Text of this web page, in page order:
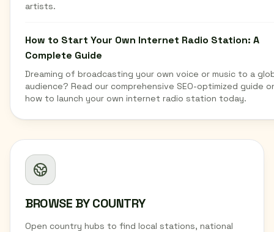
BROWSE BY COUNTRY
Open country hubs to find local stations, national
artists.
How to Start Your Own Internet Radio Station: A
Complete Guide
Dreaming of broadcasting your own voice or music to a
audience? Read our comprehensive SEO-optimized guide
how to launch your own internet radio station today.